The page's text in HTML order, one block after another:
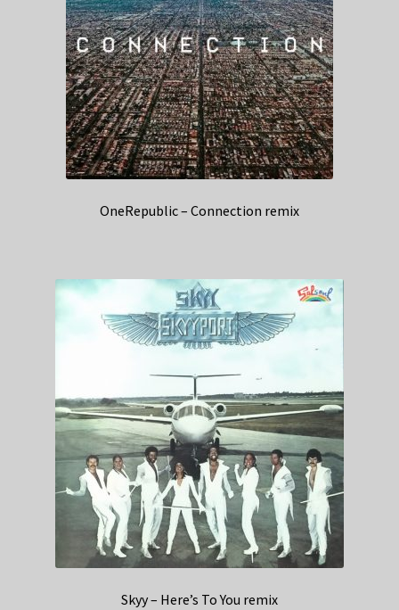
OneRepublic – Connection remix
Skyy – Here’s To You remix